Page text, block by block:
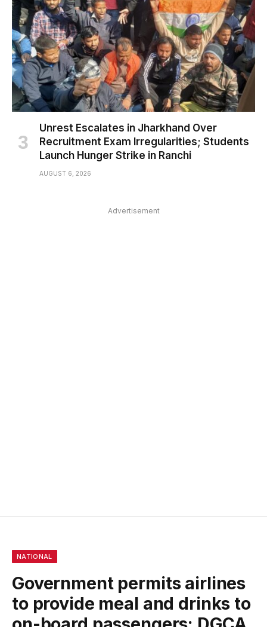
Unrest Escalates in Jharkhand Over
Recruitment Exam Irregularities; Students
Launch Hunger Strike in Ranchi
AUGUST 6, 2026
Advertisement
NATIONAL
Government permits airlines
to provide meal and drinks to